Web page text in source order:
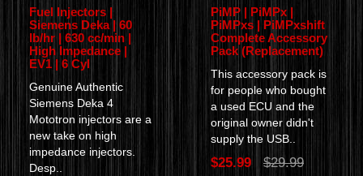
Fuel Injectors |
Siemens Deka | 60
lb/hr | 630 cc/min |
High Impedance |
EV1 | 6 Cyl
Genuine Authentic
Siemens Deka 4
Mototron injectors are a
new take on high
impedance injectors.
Desp..
PiMP | PiMPx |
PiMPxs | PiMPxshift
Complete Accessory
Pack (Replacement)
This accessory pack is
for people who bought
a used ECU and the
original owner didn't
supply the USB..
$25.99 $29.99